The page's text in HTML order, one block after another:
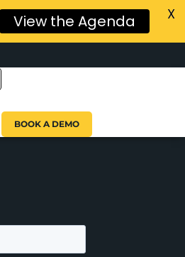
BOOK A DEMO
View the Agenda X